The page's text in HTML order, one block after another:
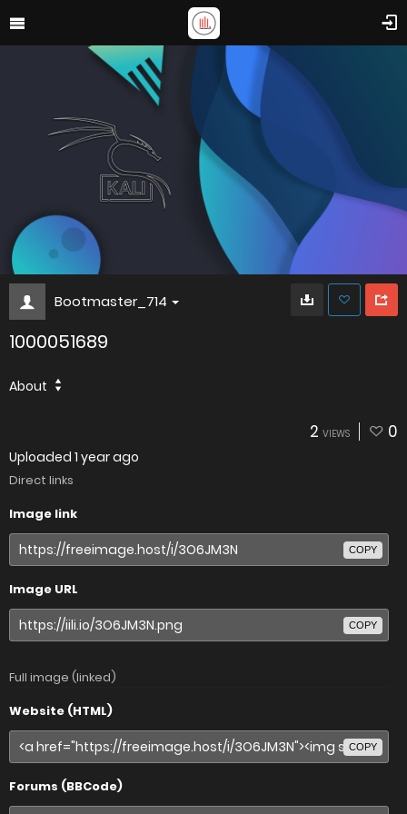
Bootmaster_714
1000051689
About
2 VIEWS 0
Uploaded 1 year ago
Direct links
Image link
COPY
Image URL
COPY
Full image (linked)
Website (HTML)
COPY
Forums (BBCode)